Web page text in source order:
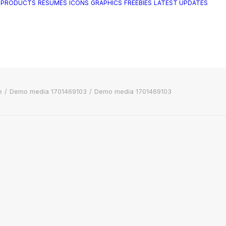
RESUMES ICONS GRAPHICS FREEBIES LATEST UPDATES
Demo media 1701469103 Demo media 1701469103